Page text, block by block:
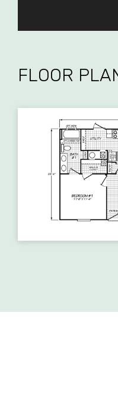
FLOOR